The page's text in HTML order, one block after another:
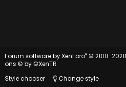
Forum software by XenForo® © 2010-
ons © by ©XenTR
Style chooser
Change style